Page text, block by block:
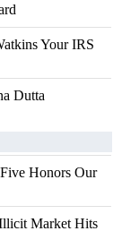
Your IRS
Dutta
Honors Our
Market Hits